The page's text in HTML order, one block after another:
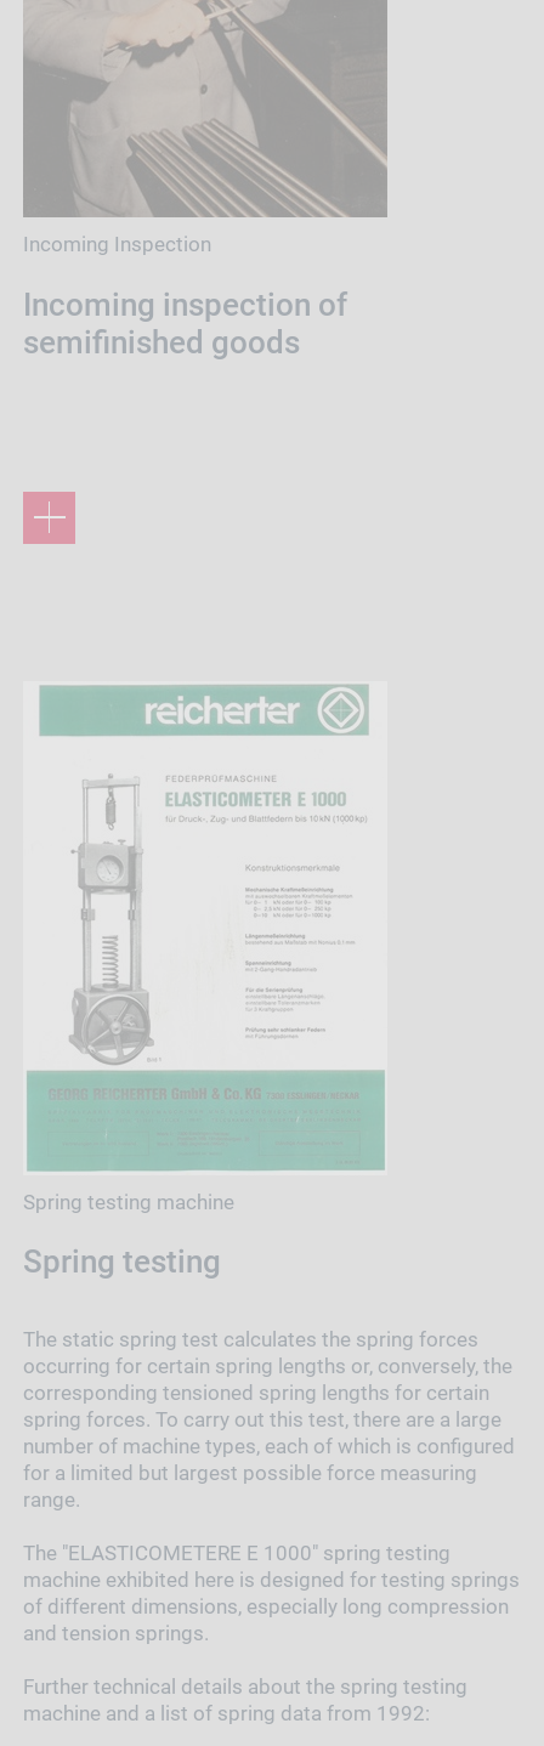
Incoming Inspection
Incoming inspection of
semifinished goods
Spring testing machine
Spring testing
The static spring test calculates the spring forces
occurring for certain spring lengths or, conversely, the
corresponding tensioned spring lengths for certain
spring forces. To carry out this test, there are a large
number of machine types, each of which is configured
for a limited but largest possible force measuring
range.
The "ELASTICOMETERE E 1000" spring testing
machine exhibited here is designed for testing springs
of different dimensions, especially long compression
and tension springs.
Further technical details about the spring testing
machine and a list of spring data from 1992: